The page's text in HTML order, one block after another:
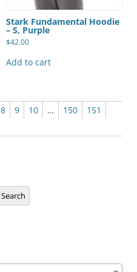
Stark Fundamental Hoodie
– S, Purple
$42.00
Add to cart
8 9 10 … 150
151
Search